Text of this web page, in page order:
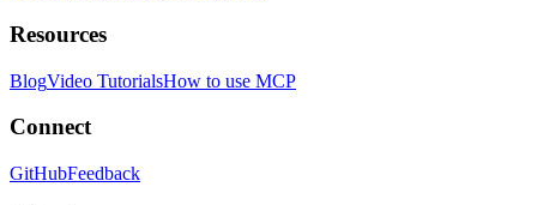
Resources
BlogVideo TutorialsHow to use MCP
Connect
GitHubFeedback